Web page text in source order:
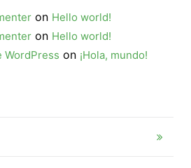
on Hello world!
on Hello world!
WordPress on ¡Hola, mundo!